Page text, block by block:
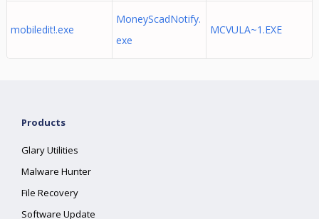
mobiledit!.exe
MoneyScadNotify.
exe
MCVULA~1.EXE
Products
Glary Utilities
Malware Hunter
File Recovery
Software Update